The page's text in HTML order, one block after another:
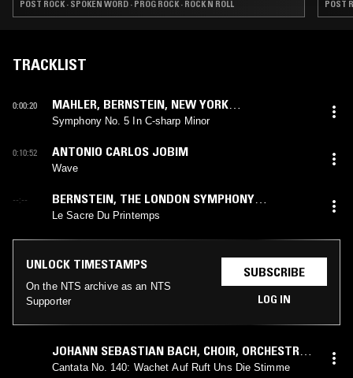
POST ROCK · SPOKEN WORD · PROG ROCK · ROCK N ROLL POST
TRACKLIST
0:00:20 MAHLER, BERNSTEIN, NEW YORK
PHILHARMONIC
Symphony No. 5 In C-sharp Minor
0:10:52 ANTONIO CARLOS JOBIM
Wave
--:-- BERNSTEIN, THE LONDON SYMPHONY
ORCHESTRA,STRAVINSKY
Le Sacre Du Printemps
UNLOCK TIMESTAMPS
On the NTS archive as an NTS
Supporter
SUBSCRIBE
LOG IN
JOHANN SEBASTIAN BACH, CHOIR, ORCHESTRA
OF THE BACH GUILD,FELIX PROHASKA
Cantata No. 140: Wachet Auf Ruft Uns Die Stimme